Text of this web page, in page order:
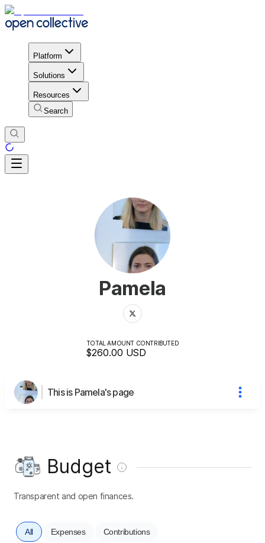
Platform
Solutions
Resources
Search
Pamela
TOTAL AMOUNT CONTRIBUTED
$260.00 USD
This is Pamela's page
Budget
Transparent and open finances.
All Expenses Contributions